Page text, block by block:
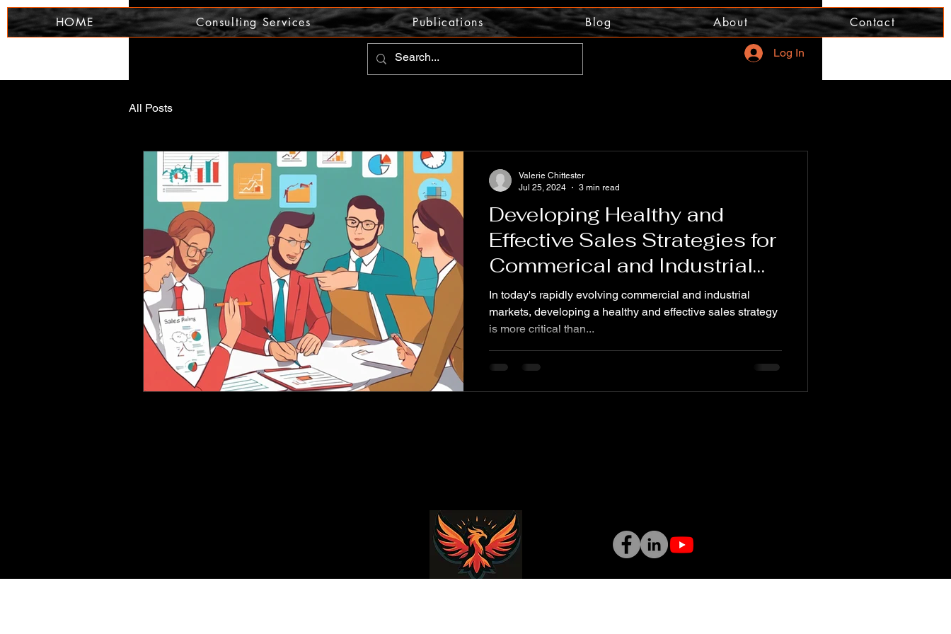
HOME Consulting Services Publications Blog About Contact
Log In
All Posts
Developing Healthy and
Effective Sales Strategies for
Commerical and Industrial
Markets
In today's rapidly evolving commercial and industrial
markets, developing a healthy and effective sales strategy
is more critical than...
Valerie Chittester
Jul 25, 2024
3 min read